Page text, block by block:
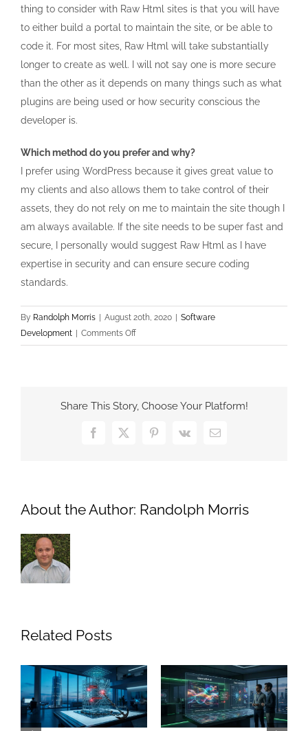
thing to consider with Raw Html sites is that you will have
to either build a portal to maintain the site, or be able to
code it. For most sites, Raw Html will take substantially
longer to create as well. I will not say one is more secure
than the other as it depends on many things such as what
plugins are being used or how security conscious the
developer is.
Which method do you prefer and why?
I prefer using WordPress because it gives great value to
my clients and also allows them to take control of their
assets, they do not rely on me to maintain the site though I
am always available. If the site needs to be super fast and
secure, I personally would suggest Raw Html as I have
expertise in security and can ensure secure coding
standards.
By Randolph Morris August 20th, 2020
Software
Development
Comments Offon
WordPress
Share This Story, Choose Your Platform!
Facebook
X Pinterest
Vk Email
About the Author: Randolph Morris
Related Posts